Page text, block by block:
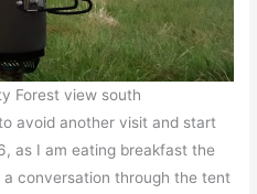
Forest view south
avoid another visit and start
as I am eating breakfast the
conversation through the tent